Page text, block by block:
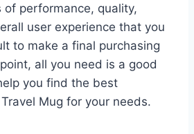
of performance, quality,
user experience that you
to make a final purchasing
all you need is a good
you find the best
Mug for your needs.